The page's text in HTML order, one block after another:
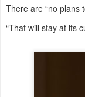
There are “no plans
“That will stay at its